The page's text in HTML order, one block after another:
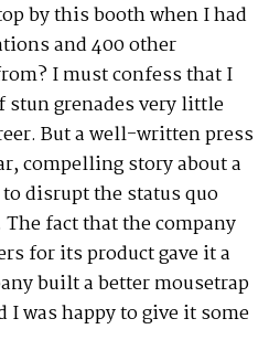
by this booth when I had
and 400 other
I must confess that I
stun grenades very little
But a well-written press
compelling story about a
disrupt the status quo
fact that the company
for its product gave it a
built a better mousetrap
I was happy to give it some